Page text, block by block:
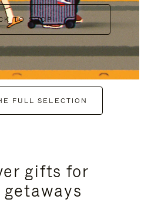
TO SHOP
FULL SELECTION
gifts for